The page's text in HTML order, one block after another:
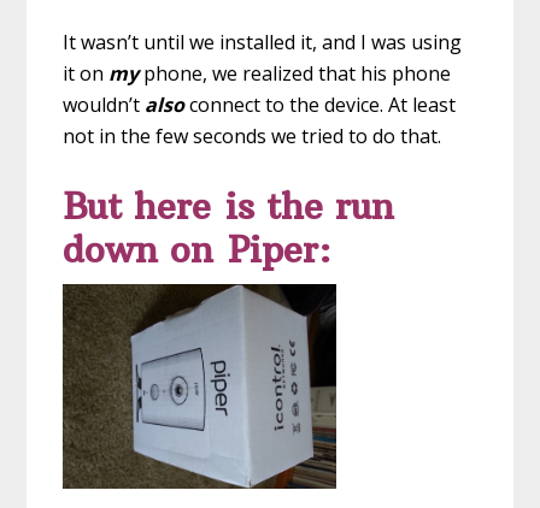
It wasn’t until we installed it, and I was using
it on myphone, we realized that his phone
wouldn’t alsoconnect to the device. At least
not in the few seconds we tried to do that.
But here is the run
down on Piper: